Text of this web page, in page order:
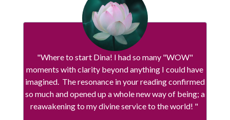
"Where to start Dina! I had so many "WOW"
moments with clarity beyond anything I could have
imagined. The resonance in your reading confirmed
so much and opened up a whole new way of being; a
reawakening to my divine service to the world! "